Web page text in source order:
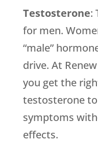
Testosterone:
for men.
“male”
drive. At
you get the
testosterone
symptoms
effects.